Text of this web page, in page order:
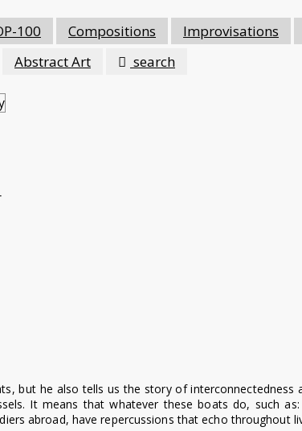
100 Compositions Improvisations
Abstract Art search
but he also tells us the story of interconnectedness
It means that whatever these boats do, such
abroad, have repercussions that echo throughout